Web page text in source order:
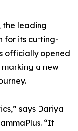
, the leading
for its cutting-
officially opened
a new
says Dariya
“It